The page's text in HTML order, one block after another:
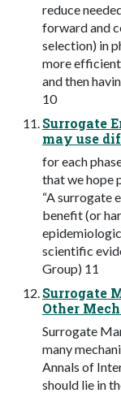
reduce
forward and
selection) in
more
and then
10
Surrogate
may use
for each
that we hope
“A surrogate
benefit (or
scientific
Group) 11
Surrogate
Other
Surrogate
many
Annals of
should lie in